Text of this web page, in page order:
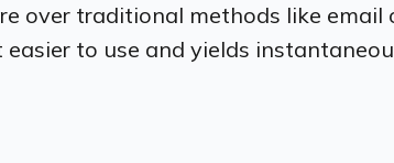
over traditional methods like email
easier to use and yields